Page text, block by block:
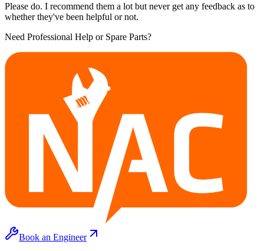
Please do. I recommend them a lot but never get any feedback as to
whether they've been helpful or not.
Need Professional Help or Spare Parts?
Book an Engineer